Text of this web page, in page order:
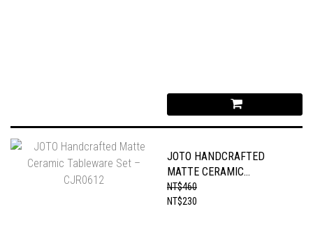
JOTO HANDCRAFTED
MATTE CERAMIC
TABLEWARE SET –
CJR0612
NT$460
NT$230